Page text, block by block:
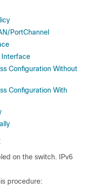
PortChannel
Interface
Configuration Without
Configuration With
on the switch. IPv6
procedure: